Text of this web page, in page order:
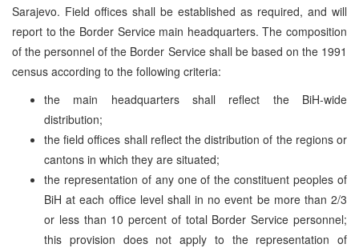
Sarajevo. Field offices shall be established as required, and will
report to the Border Service main headquarters. The composition
of the personnel of the Border Service shall be based on the 1991
census according to the following criteria:
the main headquarters shall reflect the BiH-wide
distribution;
the field offices shall reflect the distribution of the regions or
cantons in which they are situated;
the representation of any one of the constituent peoples of
BiH at each office level shall in no event be more than 2/3
or less than 10 percent of total Border Service personnel;
this provision does not apply to the representation of